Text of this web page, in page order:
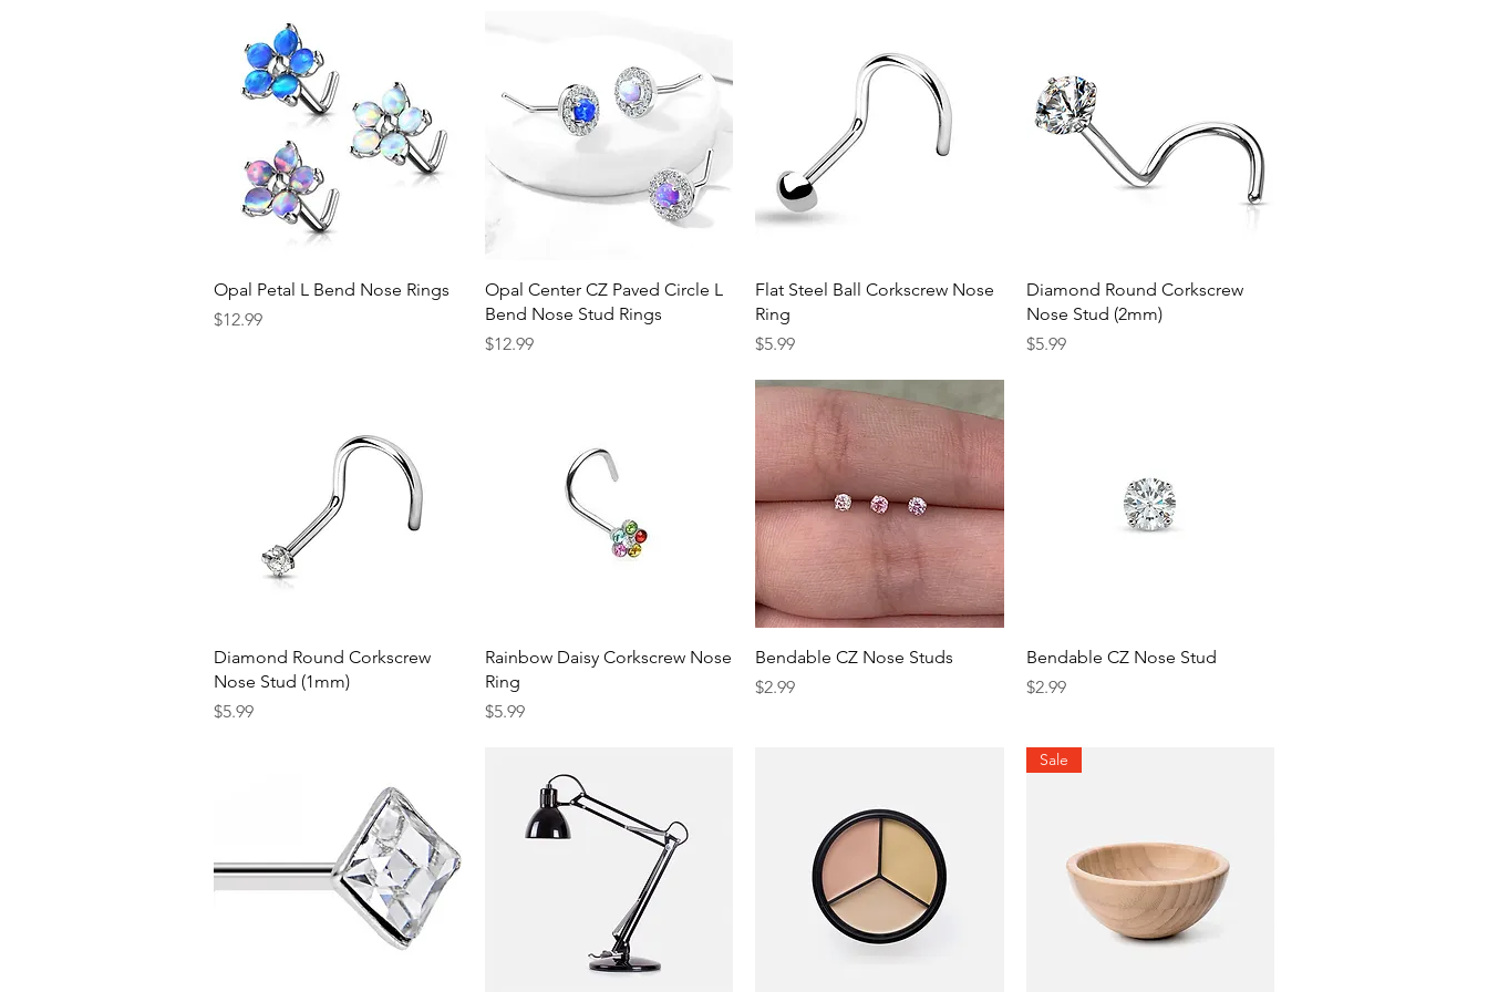
Quick View
Opal Petal L Bend Nose Rings
Price
$12.99
Quick View
Opal Center CZ Paved Circle L
Bend Nose Stud Rings
Price
$12.99
Quick View
Flat Steel Ball Corkscrew Nose
Ring
Price
$5.99
Quick View
Diamond Round Corkscrew
Nose Stud (2mm)
Price
$5.99
Quick View
Diamond Round Corkscrew
Nose Stud (1mm)
Price
$5.99
Quick View
Rainbow Daisy Corkscrew Nose
Ring
Price
$5.99
Quick View
Bendable CZ Nose Studs
Price
$2.99
Quick View
Bendable CZ Nose Stud
Price
$2.99
Sale